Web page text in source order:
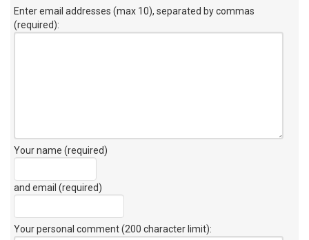
Enter email addresses (max 10), separated by commas
(required):
Your name (required)
and email (required)
Your personal comment (200 character limit):